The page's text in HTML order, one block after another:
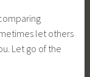
let others
Let go of the